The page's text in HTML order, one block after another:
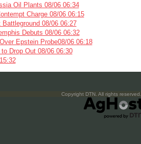
Oil Plants 08/06 06:34
Charge 08/06 06:15
08/06 06:27
Debuts 08/06 06:32
Epstein Probe08/06 06:18
Drop Out 08/06 06:30
Copyright DTN. All rights reserved.